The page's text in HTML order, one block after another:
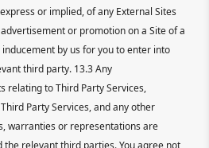
or implied, of any External Sites
or promotion on a Site of a
by us for you to enter into
third party. 13.3 Any
relating to Third Party Services,
Party Services, and any other
warranties or representations are
the relevant third parties. You agree not